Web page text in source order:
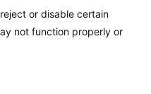
or disable certain
not function properly or